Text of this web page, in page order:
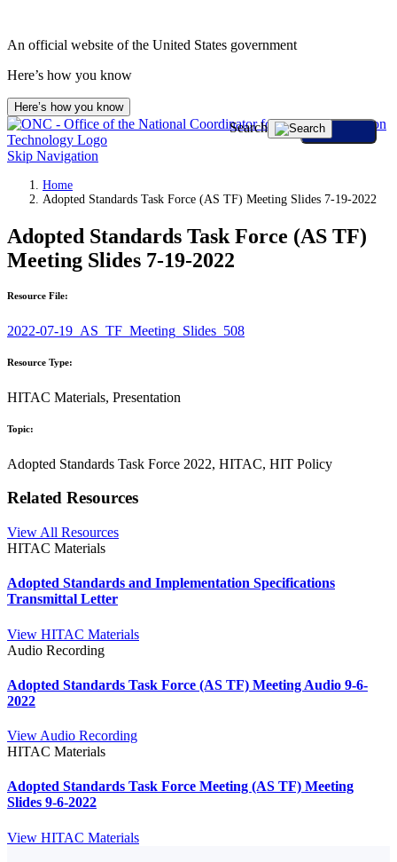
An official website of the United States government
Here’s how you know
Here’s how you know
Skip Navigation
Search
Home
Adopted Standards Task Force (AS TF) Meeting Slides 7-19-2022
Adopted Standards Task Force (AS TF)
Meeting Slides 7-19-2022
Resource File:
2022-07-19_AS_TF_Meeting_Slides_508
Resource Type:
HITAC Materials, Presentation
Topic:
Adopted Standards Task Force 2022, HITAC, HIT Policy
Related Resources
View All Resources
HITAC Materials
Adopted Standards and Implementation Specifications
Transmittal Letter
View HITAC Materials
Audio Recording
Adopted Standards Task Force (AS TF) Meeting Audio 9-6-
2022
View Audio Recording
HITAC Materials
Adopted Standards Task Force Meeting (AS TF) Meeting
Slides 9-6-2022
View HITAC Materials